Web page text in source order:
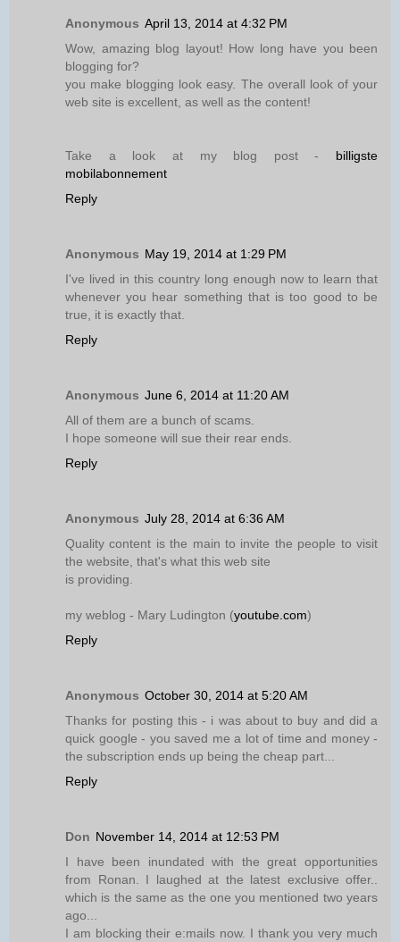
Anonymous April 13, 2014 at 4:32 PM
Wow, amazing blog layout! How long have you been
blogging for?
you make blogging look easy. The overall look of your
web site is excellent, as well as the content!
Take a look at my blog post - billigste
mobilabonnement
Reply
Anonymous May 19, 2014 at 1:29 PM
I've lived in this country long enough now to learn that
whenever you hear something that is too good to be
true, it is exactly that.
Reply
Anonymous June 6, 2014 at 11:20 AM
All of them are a bunch of scams.
I hope someone will sue their rear ends.
Reply
Anonymous July 28, 2014 at 6:36 AM
Quality content is the main to invite the people to visit
the website, that's what this web site
is providing.
my weblog - Mary Ludington (youtube.com)
Reply
Anonymous October 30, 2014 at 5:20 AM
Thanks for posting this - i was about to buy and did a
quick google - you saved me a lot of time and money -
the subscription ends up being the cheap part...
Reply
Don November 14, 2014 at 12:53 PM
I have been inundated with the great opportunities
from Ronan. I laughed at the latest exclusive offer..
which is the same as the one you mentioned two years
ago...
I am blocking their e:mails now. I thank you very much